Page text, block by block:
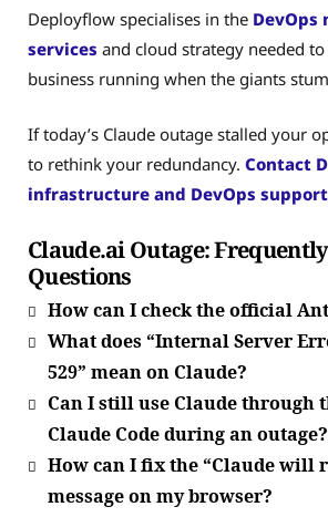
Deployflow specialises in the DevOps
services and cloud strategy needed
business running when the giants
If today’s Claude outage stalled your
to rethink your redundancy. Contact
infrastructure and DevOps support
Claude.ai Outage:
Questions
How can I check the official
What does “Internal Server
529” mean on Claude?
Can I still use Claude through
Claude Code during an outage?
How can I fix the “Claude will
message on my browser?